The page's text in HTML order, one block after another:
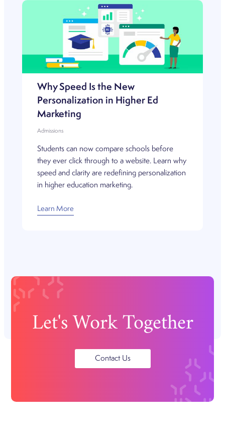
Why Speed Is the New
Personalization in Higher Ed
Marketing
Admissions
Students can now compare schools before
they ever click through to a website. Learn why
speed and clarity are redefining personalization
in higher education marketing.
Learn More
Let's Work Together
Contact Us